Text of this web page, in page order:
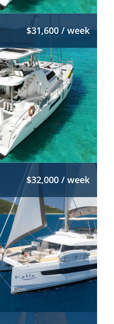
$31,600 / week
$32,000 / week